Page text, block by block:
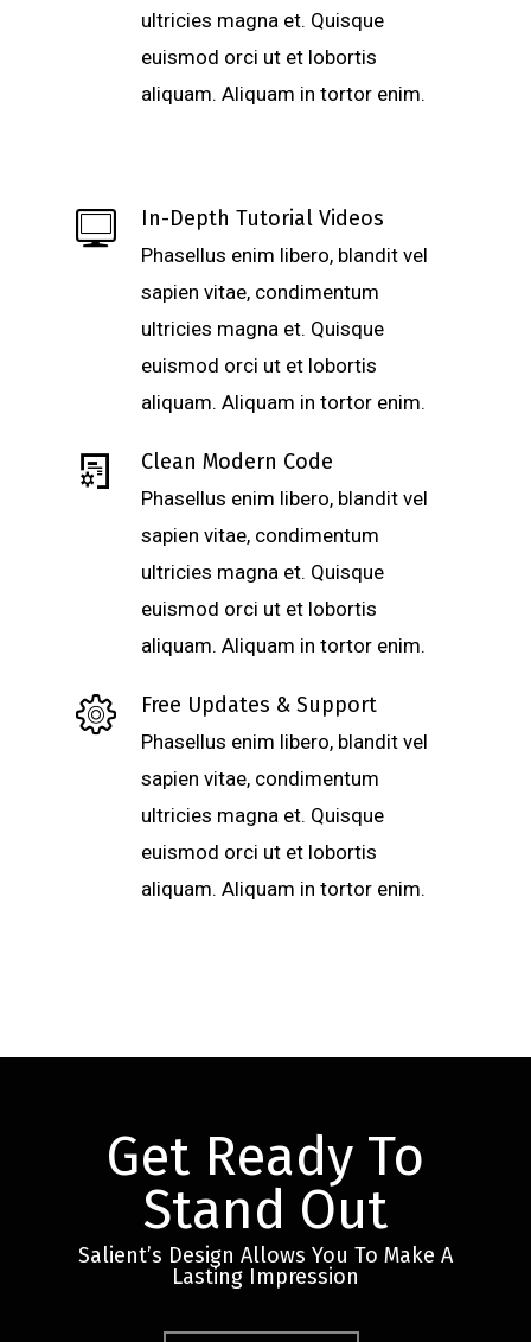
ultricies magna et. Quisque
euismod orci ut et lobortis
aliquam. Aliquam in tortor enim.
In-Depth Tutorial Videos
Phasellus enim libero, blandit vel
sapien vitae, condimentum
ultricies magna et. Quisque
euismod orci ut et lobortis
aliquam. Aliquam in tortor enim.
Clean Modern Code
Phasellus enim libero, blandit vel
sapien vitae, condimentum
ultricies magna et. Quisque
euismod orci ut et lobortis
aliquam. Aliquam in tortor enim.
Free Updates & Support
Phasellus enim libero, blandit vel
sapien vitae, condimentum
ultricies magna et. Quisque
euismod orci ut et lobortis
aliquam. Aliquam in tortor enim.
Get Ready To
Stand Out
Salient’s Design Allows You To Make A
Lasting Impression